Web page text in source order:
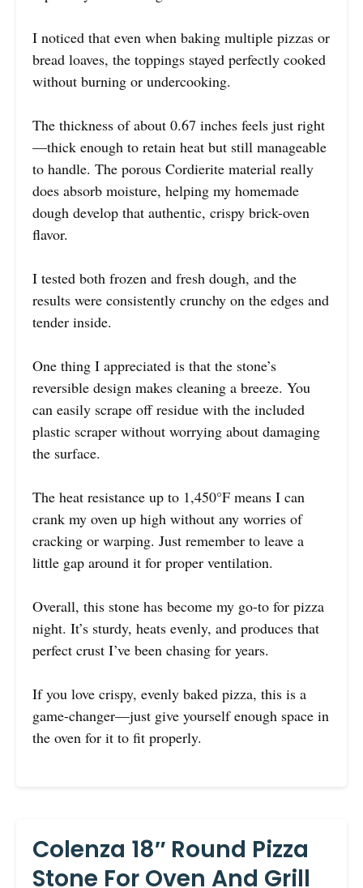
I noticed that even when baking multiple pizzas or
bread loaves, the toppings stayed perfectly cooked
without burning or undercooking.
The thickness of about 0.67 inches feels just right
—thick enough to retain heat but still manageable
to handle. The porous Cordierite material really
does absorb moisture, helping my homemade
dough develop that authentic, crispy brick-oven
flavor.
I tested both frozen and fresh dough, and the
results were consistently crunchy on the edges and
tender inside.
One thing I appreciated is that the stone’s
reversible design makes cleaning a breeze. You
can easily scrape off residue with the included
plastic scraper without worrying about damaging
the surface.
The heat resistance up to 1,450°F means I can
crank my oven up high without any worries of
cracking or warping. Just remember to leave a
little gap around it for proper ventilation.
Overall, this stone has become my go-to for pizza
night. It’s sturdy, heats evenly, and produces that
perfect crust I’ve been chasing for years.
If you love crispy, evenly baked pizza, this is a
game-changer—just give yourself enough space in
the oven for it to fit properly.
Colenza 18″ Round Pizza
Stone For Oven And Grill